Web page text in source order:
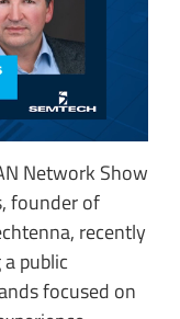
Network Show
founder of
recently
public
focused on